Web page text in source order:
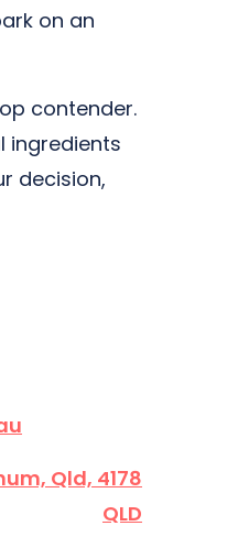
on an
contender.
ingredients
decision,
Qld, 4178
QLD